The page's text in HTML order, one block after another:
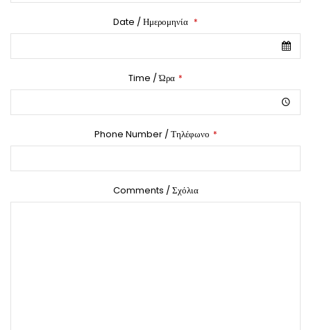
Date / Ημερομηνία *
Time / Ώρα *
Phone Number / Τηλέφωνο *
Comments / Σχόλια